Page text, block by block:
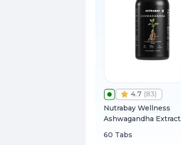
4.7 (83)
Nutrabay Wellness
Ashwagandha Extract
1000mg
60 Tabs